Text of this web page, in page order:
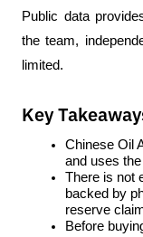
Public data
the team,
limited.
Key
Chinese Oil
and uses
There is not
backed by
reserve
Before